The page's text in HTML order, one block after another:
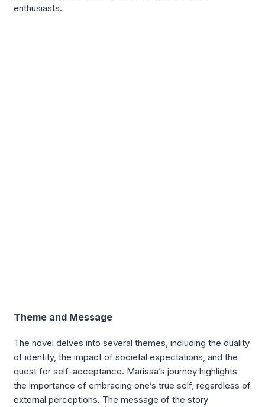
enthusiasts.
Theme and Message
The novel delves into several themes, including the duality
of identity, the impact of societal expectations, and the
quest for self-acceptance. Marissa’s journey highlights
the importance of embracing one’s true self, regardless of
external perceptions. The message of the story